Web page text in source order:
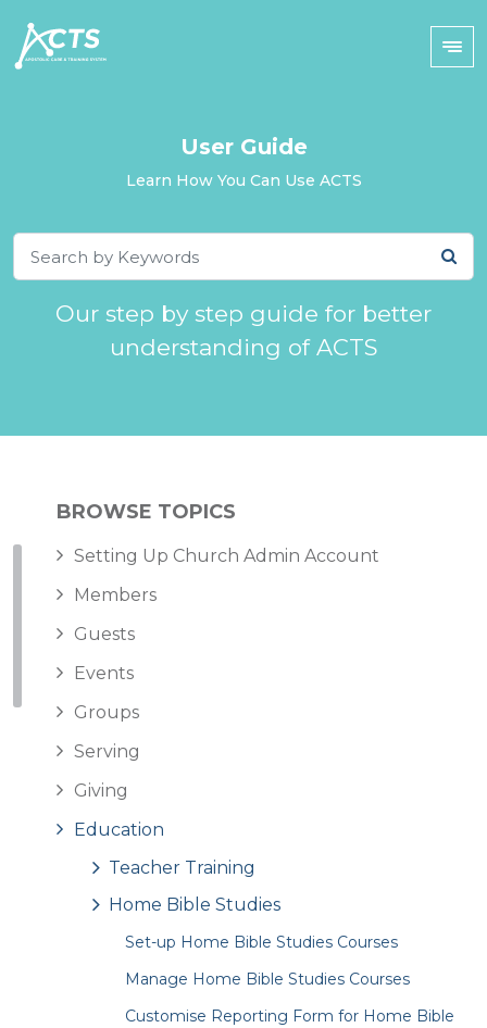
User Guide
Learn How You Can Use ACTS
Our step by step guide for better
understanding of ACTS
BROWSE TOPICS
Setting Up Church Admin Account
Members
Guests
Events
Groups
Serving
Giving
Education
Teacher Training
Home Bible Studies
Set-up Home Bible Studies Courses
Manage Home Bible Studies Courses
Customise Reporting Form for Home Bible